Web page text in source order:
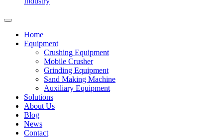
Home
Equipment
Crushing Equipment
Mobile Crusher
Grinding Equipment
Sand Making Machine
Auxiliary Equipment
Solutions
About Us
Blog
News
Contact